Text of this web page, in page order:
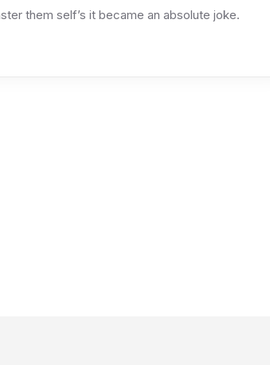
them self’s it became an absolute joke.